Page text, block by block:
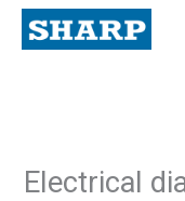
Skip
content
Electrical